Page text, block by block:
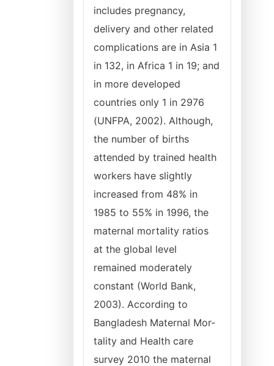
includes pregnancy,
delivery and other related
complications are in Asia 1
in 132, in Africa 1 in 19; and
in more developed
countries only 1 in 2976
(UNFPA, 2002). Although,
the number of births
attended by trained health
workers have slightly
increased from 48% in
1985 to 55% in 1996, the
maternal mortality ratios
at the global level
remained moderately
constant (World Bank,
2003). According to
Bangladesh Maternal Mor-
tality and Health care
survey 2010 the maternal